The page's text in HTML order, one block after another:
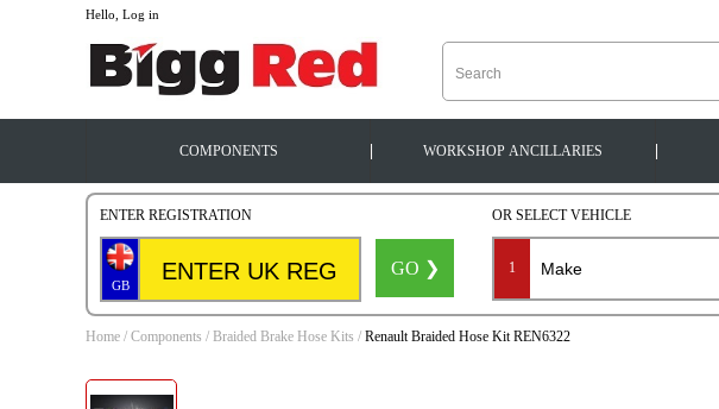
Hello, Log in
COMPONENTS WORKSHOP ANCILLARIES
ENTER REGISTRATION
GB
GO ❯
OR SELECT VEHICLE
1
Home / Components / Braided Brake Hose Kits / Renault Braided Hose Kit REN6322